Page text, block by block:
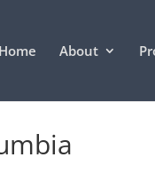
Home About